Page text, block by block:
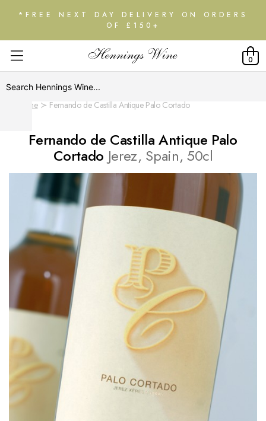
*FREE NEXT DAY DELIVERY ON ORDERS
OF £150+
0
Home Fernando de Castilla Antique Palo Cortado
Fernando de Castilla Antique Palo
Cortado Jerez, Spain, 50cl